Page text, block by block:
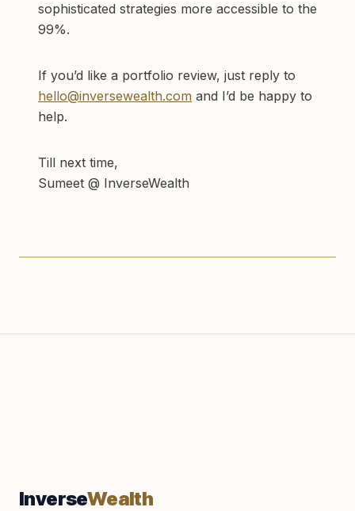
sophisticated strategies more accessible to the
99%.
If you’d like a portfolio review, just reply to
hello@inversewealth.com and I’d be happy to
help.
Till next time,
Sumeet @ InverseWealth
InverseWealth